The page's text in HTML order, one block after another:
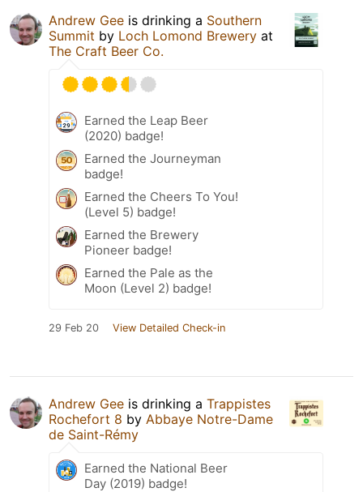
Andrew Gee is drinking a Southern
Summit by Loch Lomond Brewery at
The Craft Beer Co.
Earned the Leap Beer
(2020) badge!
Earned the Journeyman
badge!
Earned the Cheers To You!
(Level 5) badge!
Earned the Brewery
Pioneer badge!
Earned the Pale as the
Moon (Level 2) badge!
29 Feb 20 View Detailed Check-in
Andrew Gee is drinking a Trappistes
Rochefort 8 by Abbaye Notre-Dame
de Saint-Rémy
Earned the National Beer
Day (2019) badge!